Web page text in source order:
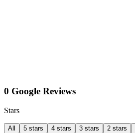
0 Google Reviews
Stars
All 5 stars 4 stars 3 stars 2 stars